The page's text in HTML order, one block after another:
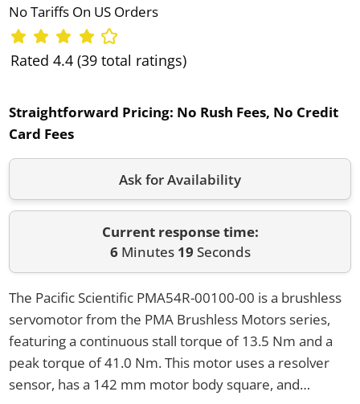
No Tariffs On US Orders
Rated 4.4 (39 total ratings)
Straightforward Pricing: No Rush Fees, No Credit
Card Fees
Ask for Availability
Current response time:
6Minutes 19 Seconds
The Pacific Scientific PMA54R-00100-00 is a brushless
servomotor from the PMA Brushless Motors series,
featuring a continuous stall torque of 13.5 Nm and a
peak torque of 41.0 Nm. This motor uses a resolver
sensor, has a 142 mm motor body square, and